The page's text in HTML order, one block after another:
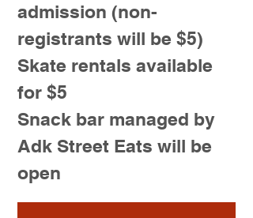
admission (non-
registrants will be $5)
Skate rentals available
for $5
Snack bar managed by
Adk Street Eats will be
open